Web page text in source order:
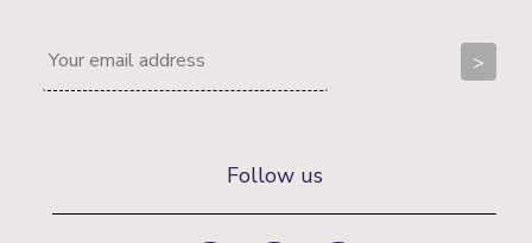
Follow us